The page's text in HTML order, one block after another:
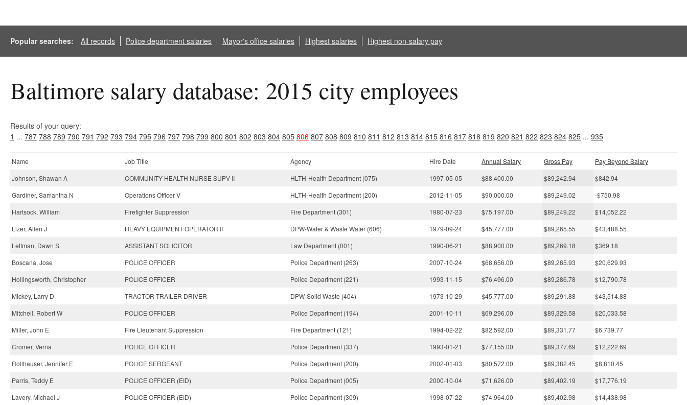
Popular searches: All records Police department salaries Mayor's office salaries Highest salaries Highest non-salary pay
Baltimore salary database: 2015 city employees
Results of your query:
1 ... 787 788 789 790 791 792 793 794 795 796 797 798 799 800 801 802 803 804 805 806 807 808 809 810 811 812 813 814 815 816 817 818 819 820 821 822 823 824 825 ... 935
Name Job Title Agency Hire Date Annual Salary Gross Pay
Pay Beyond Salary
Johnson, Shawan A
COMMUNITY HEALTH NURSE SUPV II HLTH-Health Department (075) 1997-05-05 $88,400.00 $89,242.94
$842.94
Gardiner, Samantha N
Operations Officer V HLTH-Health Department (200) 2012-11-05 $90,000.00 $89,249.02
-$750.98
Hartsock, William
Firefighter Suppression Fire Department (301) 1980-07-23 $75,197.00 $89,249.22
$14,052.22
Lizer, Allen J
HEAVY EQUIPMENT OPERATOR II DPW-Water & Waste Water (606) 1979-09-24 $45,777.00 $89,265.55
$43,488.55
Lettman, Dawn S
ASSISTANT SOLICITOR Law Department (001) 1990-06-21 $88,900.00 $89,269.18
$369.18
Boscana, Jose
POLICE OFFICER Police Department (263) 2007-10-24 $68,656.00 $89,285.93
$20,629.93
Hollingsworth, Christopher
POLICE OFFICER Police Department (221) 1993-11-15 $76,496.00 $89,286.78
$12,790.78
Mickey, Larry D
TRACTOR TRAILER DRIVER DPW-Solid Waste (404) 1973-10-29 $45,777.00 $89,291.88
$43,514.88
Mitchell, Robert W
POLICE OFFICER Police Department (194) 2001-10-11 $69,296.00 $89,329.58
$20,033.58
Miller, John E
Fire Lieutenant Suppression Fire Department (121) 1994-02-22 $82,592.00 $89,331.77
$6,739.77
Cromer, Verna
POLICE OFFICER Police Department (337) 1993-01-21 $77,155.00 $89,377.69
$12,222.69
Rollhauser, Jennifer E
POLICE SERGEANT Police Department (200) 2002-01-03 $80,572.00 $89,382.45
$8,810.45
Parris, Teddy E
POLICE OFFICER (EID) Police Department (005) 2000-10-04 $71,626.00 $89,402.19
$17,776.19
Lavery, Michael J
POLICE OFFICER (EID) Police Department (309) 1998-07-22 $74,964.00 $89,402.98
$14,438.98